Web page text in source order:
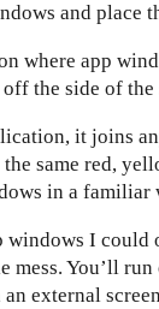
and place
where app
the side of
it joins
same red,
in a familiar
I could
mess. You’ll
external